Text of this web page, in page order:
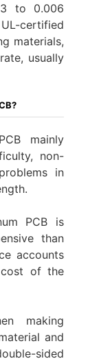
to 0.006
certified
materials,
usually
mainly
non-
in
PCB is
than
accounts
of the
making
and
sided